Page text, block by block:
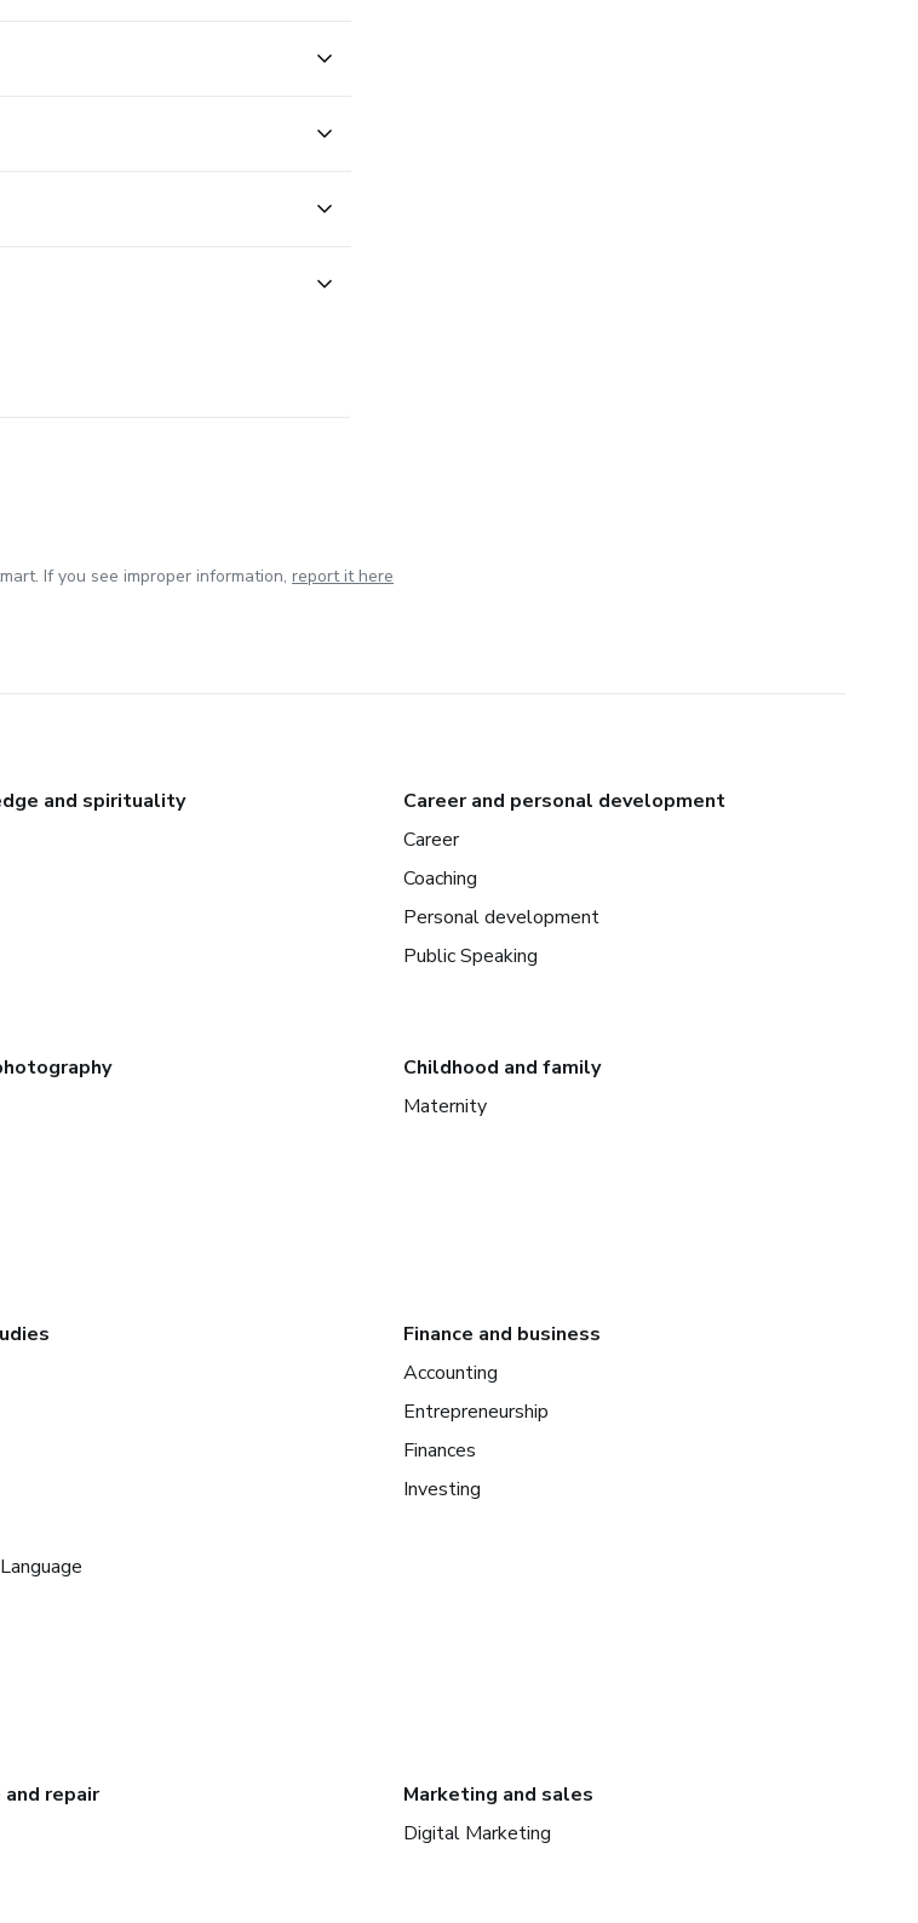
If you see improper information, report it here
and spirituality
Career and personal development
Career
Coaching
Personal development
Public Speaking
Childhood and family
Maternity
Finance and business
Accounting
Entrepreneurship
Finances
Investing
and repair
Marketing and sales
Digital Marketing